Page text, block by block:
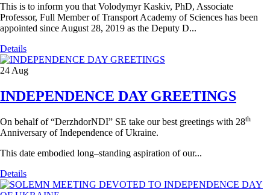
This is to inform you that Volodymyr Kaskiv, PhD, Associate
Professor, Full Member of Transport Academy of Sciences has been
appointed since August 28, 2019 as the Deputy D...
Details
24 Aug
INDEPENDENCE DAY GREETINGS
On behalf of “DerzhdorNDI” SE take our best greetings with 28th
Anniversary of Independence of Ukraine.
This date embodied long–standing aspiration of our...
Details